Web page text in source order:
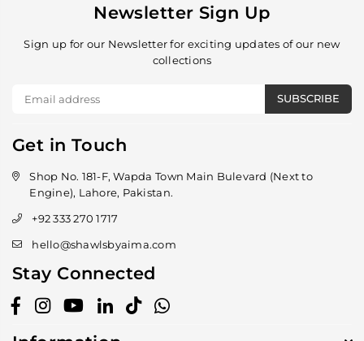
Newsletter Sign Up
Sign up for our Newsletter for exciting updates of our new
collections
SUBSCRIBE
Get in Touch
Shop No. 181-F, Wapda Town Main Bulevard (Next to
Engine), Lahore, Pakistan.
+92 333 270 1717
hello@shawlsbyaima.com
Stay Connected
FacebookInstagramYouTubeLinkedin
TikTokWhatsapp